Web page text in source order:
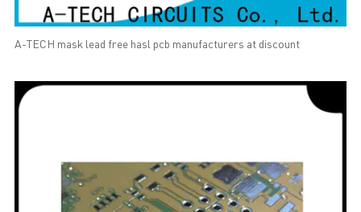
A-TECH mask lead free hasl pcb manufacturers at discount